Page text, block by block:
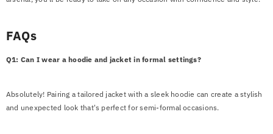
FAQs
Q1: Can I wear a hoodie and jacket in formal settings?
Absolutely! Pairing a tailored jacket with a sleek hoodie can create a stylish
and unexpected look that's perfect for semi-formal occasions.